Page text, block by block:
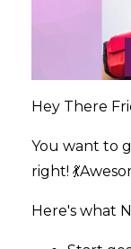
Hey There
You want to
right!
Here's what